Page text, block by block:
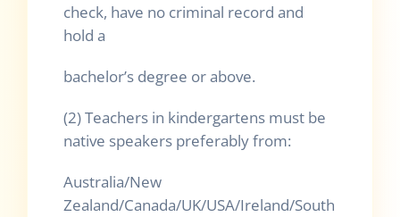
check, have no criminal record and
hold a
bachelor’s degree or above.
(2) Teachers in kindergartens must be
native speakers preferably from:
Australia/New
Zealand/Canada/UK/USA/Ireland/South